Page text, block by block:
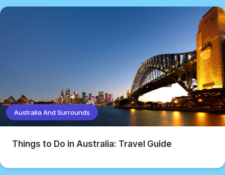
Australia And Surrounds
Things to Do in Australia: Travel Guide